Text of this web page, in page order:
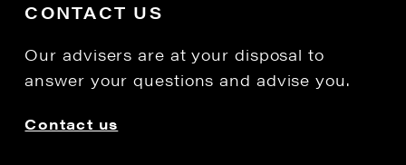
CONTACT US
Our advisers are at your disposal to
answer your questions and advise you.
Contact us